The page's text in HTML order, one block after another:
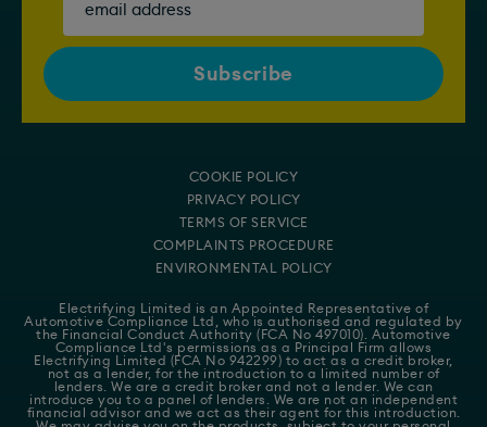
COOKIE POLICY
PRIVACY POLICY
TERMS OF SERVICE
COMPLAINTS PROCEDURE
ENVIRONMENTAL POLICY
Electrifying Limited is an Appointed Representative of
Automotive Compliance Ltd
, who is authorised and regulated by
the Financial Conduct Authority (FCA No 497010). Automotive
Compliance Ltd's permissions as a Principal Firm allows
Electrifying Limited (FCA No 942299) to act as a credit broker,
not as a lender, for the introduction to a limited number of
lenders. We are a credit broker and not a lender. We can
introduce you to a panel of lenders. We are not an independent
financial advisor and we act as their agent for this introduction.